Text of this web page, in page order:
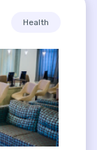
Health